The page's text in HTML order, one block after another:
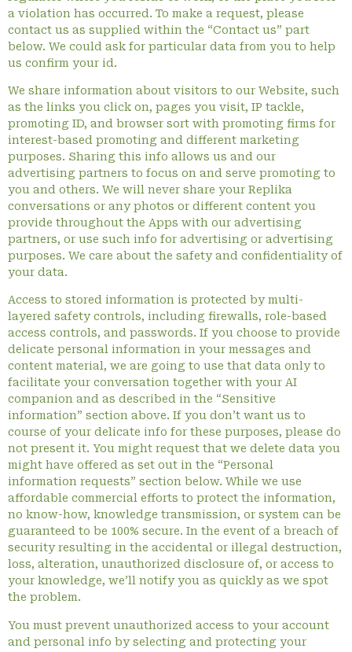
a violation has occurred. To make a request, please
contact us as supplied within the “Contact us” part
below. We could ask for particular data from you to help
us confirm your id.
We share information about visitors to our Website, such
as the links you click on, pages you visit, IP tackle,
promoting ID, and browser sort with promoting firms for
interest-based promoting and different marketing
purposes. Sharing this info allows us and our
advertising partners to focus on and serve promoting to
you and others. We will never share your Replika
conversations or any photos or different content you
provide throughout the Apps with our advertising
partners, or use such info for advertising or advertising
purposes. We care about the safety and confidentiality of
your data.
Access to stored information is protected by multi-
layered safety controls, including firewalls, role-based
access controls, and passwords. If you choose to provide
delicate personal information in your messages and
content material, we are going to use that data only to
facilitate your conversation together with your AI
companion and as described in the “Sensitive
information” section above. If you don’t want us to
course of your delicate info for these purposes, please do
not present it. You might request that we delete data you
might have offered as set out in the “Personal
information requests” section below. While we use
affordable commercial efforts to protect the information,
no know-how, knowledge transmission, or system can be
guaranteed to be 100% secure. In the event of a breach of
security resulting in the accidental or illegal destruction,
loss, alteration, unauthorized disclosure of, or access to
your knowledge, we’ll notify you as quickly as we spot
the problem.
You must prevent unauthorized access to your account
and personal info by selecting and protecting your